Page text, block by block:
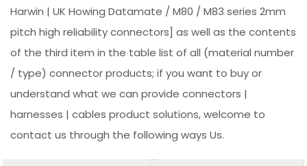
Harwin | UK Howing Datamate / M80 / M83 series 2mm
pitch high reliability connectors] as well as the contents
of the third item in the table list of all (material number
/ type) connector products; if you want to buy or
understand what we can provide connectors |
harnesses | cables product solutions, welcome to
contact us through the following ways Us.